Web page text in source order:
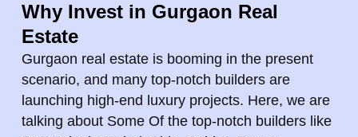
Why Invest in Gurgaon Real
Estate
Gurgaon real estate is booming in the present
scenario, and many top-notch builders are
launching high-end luxury projects. Here, we are
talking about Some Of the top-notch builders like